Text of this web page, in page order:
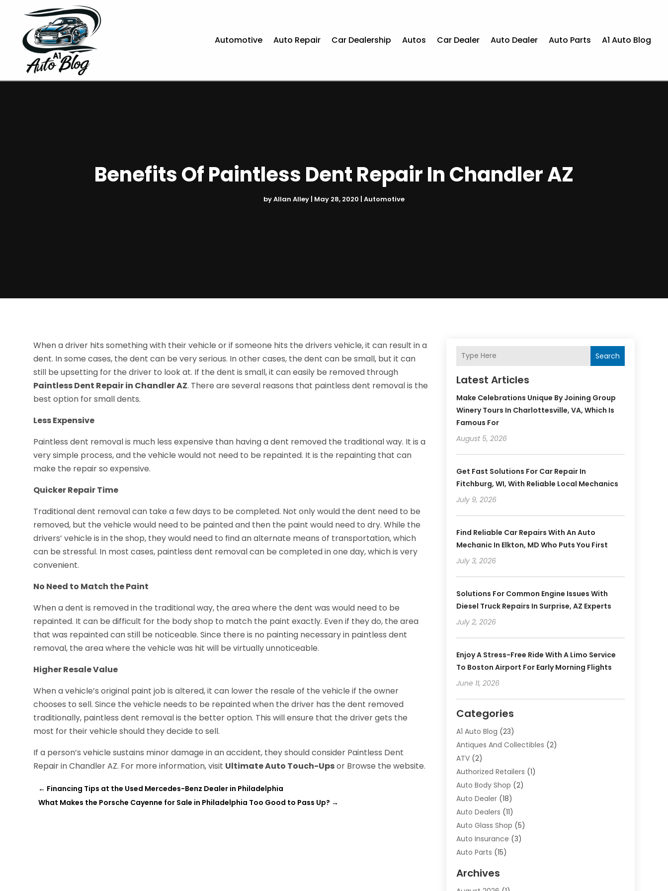
Automotive Auto Repair Car Dealership Autos Car Dealer Auto Dealer Auto Parts A1 Auto Blog
Benefits Of Paintless Dent Repair In Chandler AZ
byAllan Alley | May 28, 2020 | Automotive
When a driver hits something with their vehicle or if someone hits the drivers vehicle, it can result in a
dent. In some cases, the dent can be very serious. In other cases, the dent can be small, but it can
still be upsetting for the driver to look at. If the dent is small, it can easily be removed through
Paintless Dent Repair in Chandler AZ. There are several reasons that paintless dent removal is the
best option for small dents.
Less Expensive
Paintless dent removal is much less expensive than having a dent removed the traditional way. It is a
very simple process, and the vehicle would not need to be repainted. It is the repainting that can
make the repair so expensive.
Quicker Repair Time
Traditional dent removal can take a few days to be completed. Not only would the dent need to be
removed, but the vehicle would need to be painted and then the paint would need to dry. While the
drivers’ vehicle is in the shop, they would need to find an alternate means of transportation, which
can be stressful. In most cases, paintless dent removal can be completed in one day, which is very
convenient.
No Need to Match the Paint
When a dent is removed in the traditional way, the area where the dent was would need to be
repainted. It can be difficult for the body shop to match the paint exactly. Even if they do, the area
that was repainted can still be noticeable. Since there is no painting necessary in paintless dent
removal, the area where the vehicle was hit will be virtually unnoticeable.
Higher Resale Value
When a vehicle’s original paint job is altered, it can lower the resale of the vehicle if the owner
chooses to sell. Since the vehicle needs to be repainted when the driver has the dent removed
traditionally, paintless dent removal is the better option. This will ensure that the driver gets the
most for their vehicle should they decide to sell.
If a person’s vehicle sustains minor damage in an accident, they should consider Paintless Dent
Repair in Chandler AZ. For more information, visit Ultimate Auto Touch-Upsor Browse the website.
← Financing Tips at the Used Mercedes-Benz Dealer in Philadelphia
What Makes the Porsche Cayenne for Sale in Philadelphia Too Good to Pass Up? →
Search
Latest Articles
Make Celebrations Unique By Joining Group
Winery Tours In Charlottesville, VA, Which Is
Famous For
August 5, 2026
Get Fast Solutions For Car Repair In
Fitchburg, WI, With Reliable Local Mechanics
July 9, 2026
Find Reliable Car Repairs With An Auto
Mechanic In Elkton, MD Who Puts You First
July 3, 2026
Solutions For Common Engine Issues With
Diesel Truck Repairs In Surprise, AZ Experts
July 2, 2026
Enjoy A Stress-Free Ride With A Limo Service
To Boston Airport For Early Morning Flights
June 11, 2026
Categories
A1 Auto Blog (23)
Antiques And Collectibles (2)
ATV(2)
Authorized Retailers (1)
Auto Body Shop (2)
Auto Dealer(18)
Auto Dealers (11)
Auto Glass Shop (5)
Auto Insurance (3)
Auto Parts (15)
Auto Parts Dealer
Archives